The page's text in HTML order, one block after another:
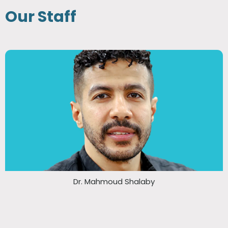
Our Staff
Dr. Mahmoud Shalaby